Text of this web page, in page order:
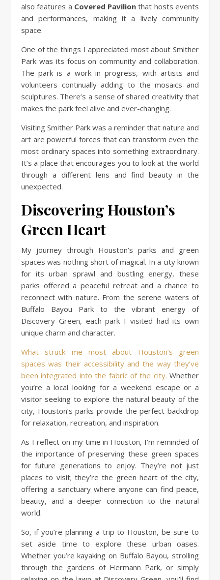
also features a Covered Pavilion that hosts events
and performances, making it a lively community
space.
One of the things I appreciated most about Smither
Park was its focus on community and collaboration.
The park is a work in progress, with artists and
volunteers continually adding to the mosaics and
sculptures. There’s a sense of shared creativity that
makes the park feel alive and ever-changing.
Visiting Smither Park was a reminder that nature and
art are powerful forces that can transform even the
most ordinary spaces into something extraordinary.
It’s a place that encourages you to look at the world
through a different lens and find beauty in the
unexpected.
Discovering Houston’s
Green Heart
My journey through Houston’s parks and green
spaces was nothing short of magical. In a city known
for its urban sprawl and bustling energy, these
parks offered a peaceful retreat and a chance to
reconnect with nature. From the serene waters of
Buffalo Bayou Park to the vibrant energy of
Discovery Green, each park I visited had its own
unique charm and character.
What struck me most about Houston’s green
spaces was their accessibility and the way they’ve
been integrated into the fabric of the city. Whether
you’re a local looking for a weekend escape or a
visitor seeking to explore the natural beauty of the
city, Houston’s parks provide the perfect backdrop
for relaxation, recreation, and inspiration.
As I reflect on my time in Houston, I’m reminded of
the importance of preserving these green spaces
for future generations to enjoy. They’re not just
places to visit; they’re the green heart of the city,
offering a sanctuary where anyone can find peace,
beauty, and a deeper connection to the natural
world.
So, if you’re planning a trip to Houston, be sure to
set aside time to explore these urban oases.
Whether you’re kayaking on Buffalo Bayou, strolling
through the gardens of Hermann Park, or simply